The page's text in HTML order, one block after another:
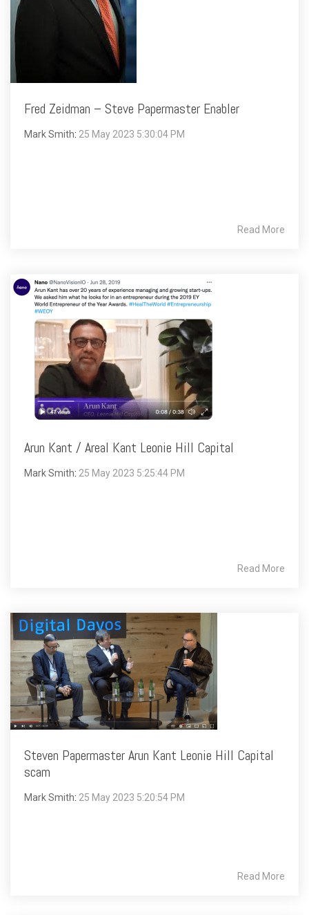
Fred Zeidman – Steve Papermaster Enabler
Mark Smith: 25 May 2023 5:30:04 PM
Read More
Arun Kant / Areal Kant Leonie Hill Capital
Mark Smith: 25 May 2023 5:25:44 PM
Read More
Steven Papermaster Arun Kant Leonie Hill Capital
scam
Mark Smith: 25 May 2023 5:20:54 PM
Read More